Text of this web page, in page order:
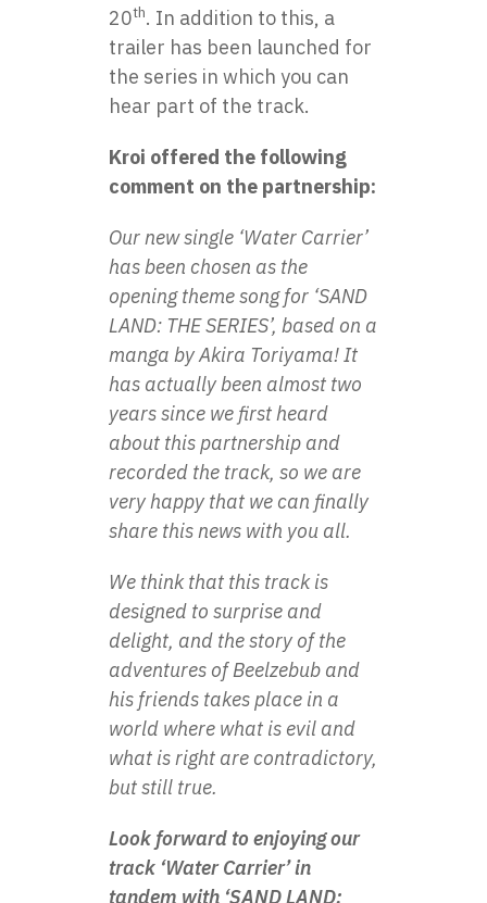
20th. In addition to this, a
trailer has been launched for
the series in which you can
hear part of the track.
Kroi offered the following
comment on the partnership:
Our new single ‘Water Carrier’
has been chosen as the
opening theme song for ‘SAND
LAND: THE SERIES’, based on a
manga by Akira Toriyama! It
has actually been almost two
years since we first heard
about this partnership and
recorded the track, so we are
very happy that we can finally
share this news with you all.
We think that this track is
designed to surprise and
delight, and the story of the
adventures of Beelzebub and
his friends takes place in a
world where what is evil and
what is right are contradictory,
but still true.
Look forward to enjoying our
track ‘Water Carrier’ in
tandem with ‘SAND LAND: